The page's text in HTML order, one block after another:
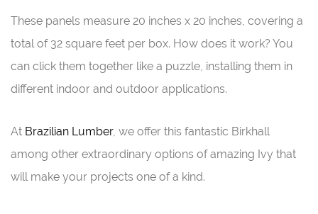
These panels measure 20 inches x 20 inches, covering a
total of 32 square feet per box. How does it work? You
can click them together like a puzzle, installing them in
different indoor and outdoor applications.
At Brazilian Lumber, we offer this fantastic Birkhall
among other extraordinary options of amazing Ivy that
will make your projects one of a kind.